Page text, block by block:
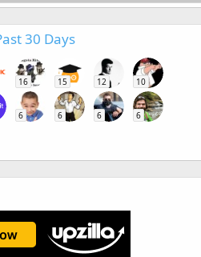
30 Days
16 15 12 10
6 6 6 6